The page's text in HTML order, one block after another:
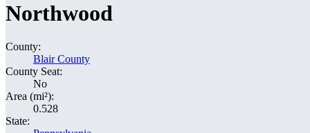
Northwood
County:
Blair County
County Seat:
No
Area (mi²):
0.528
State: